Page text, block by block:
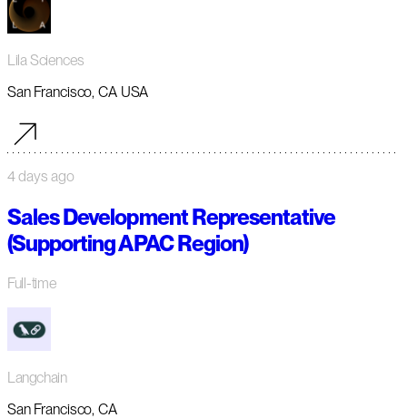
Lila Sciences
San Francisco, CA USA
4 days ago
Sales Development Representative
(Supporting APAC Region)
Full-time
Langchain
San Francisco, CA